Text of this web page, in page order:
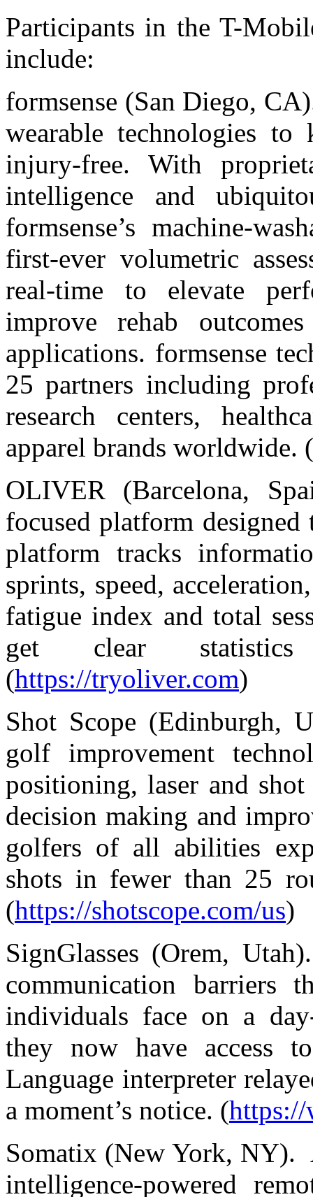
Participants in the T-
include:
formsense (San Diego,
wearable technologies to
injury-free. With
intelligence and
formsense’s machine-
first-ever volumetric
real-time to elevate
improve rehab
applications. formsense
25 partners including
research centers,
apparel brands worldwide. (
OLIVER (Barcelona,
focused platform
platform tracks
sprints, speed,
fatigue index and total
get clear
(https://tryoliver.com)
Shot Scope (Edinburgh,
golf improvement
positioning, laser and
decision making and
golfers of all abilities
shots in fewer than 25
(https://shotscope.com/us)
SignGlasses (Orem,
communication barriers
individuals face on a
they now have access
Language interpreter
a moment’s notice. (https://
Somatix (New York, NY).
intelligence-powered